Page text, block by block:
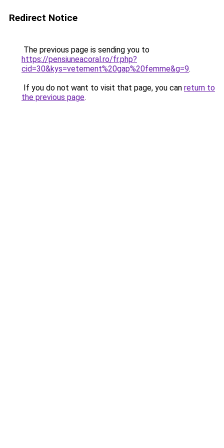
Redirect Notice
The previous page is sending you to
https://pensiuneacoral.ro/fr.php?
cid=30&kys=vetement%20gap%20femme&g=9.
If you do not want to visit that page, you can return to
the previous page.